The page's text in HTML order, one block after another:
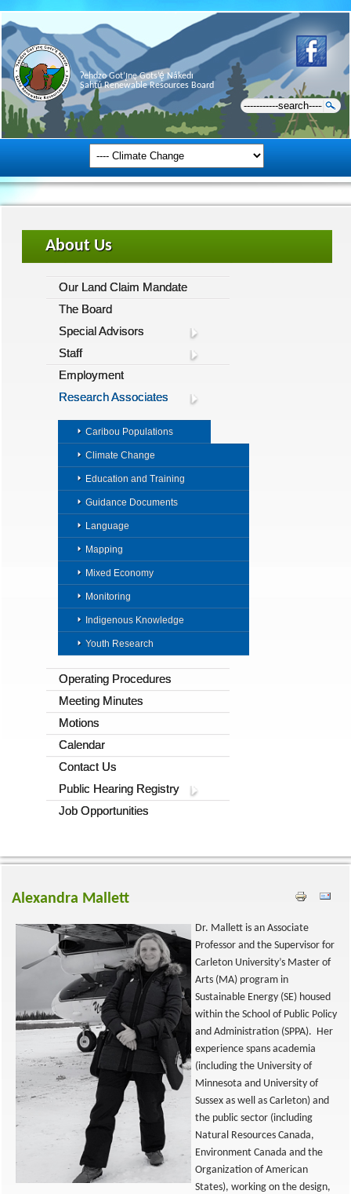
Ɂehdzo Got’ı̨nę Gots’ę́ Nákedı
Sahtú Renewable Resources Board
About Us
Our Land Claim Mandate
The Board
Special Advisors
Staff
Employment
Research Associates
Caribou Populations
Climate Change
Education and Training
Guidance Documents
Language
Mapping
Mixed Economy
Monitoring
Indigenous Knowledge
Youth Research
Operating Procedures
Meeting Minutes
Motions
Calendar
Contact Us
Public Hearing Registry
Job Opportunities
Alexandra Mallett
Dr. Mallett is an Associate
Professor and the Supervisor for
Carleton University’s Master of
Arts (MA) program in
Sustainable Energy (SE) housed
within the School of Public Policy
and Administration (SPPA). Her
experience spans academia
(including the University of
Minnesota and University of
Sussex as well as Carleton) and
the public sector (including
Natural Resources Canada,
Environment Canada and the
Organization of American
States), working on the design,